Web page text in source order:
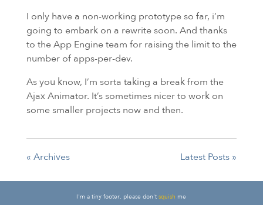
I only have a non-working prototype so far, i’m
going to embark on a rewrite soon. And thanks
to the App Engine team for raising the limit to the
number of apps-per-dev.
As you know, I’m sorta taking a break from the
Ajax Animator. It’s sometimes nicer to work on
some smaller projects now and then.
« Archives Latest Posts »
I'm a tiny footer, please don'tsquish me